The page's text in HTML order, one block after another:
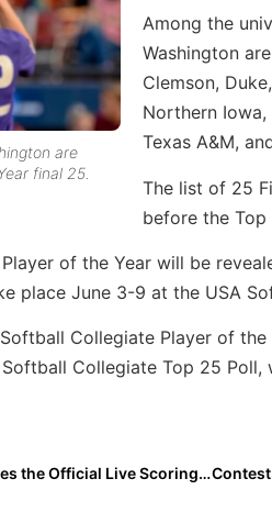
are
final 25.
Among the
Washington
Clemson,
Northern Iowa,
Texas A&M,
The list of 25
before the Top
of the Year will be
place June 3-9 at the USA
Collegiate Player of
Softball Collegiate Top 25 Poll,
Event News: AthletesGoLive Becomes the Official Live Scoring and Live Streaming Platform for Triple Crown Baseball and Fastpitch